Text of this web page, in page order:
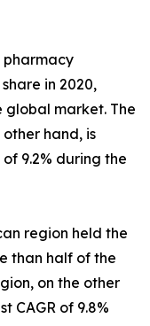
pharmacy
in 2020,
market. The
hand, is
9.2% during the
region held the
than half of the
on the other
CAGR of 9.8%